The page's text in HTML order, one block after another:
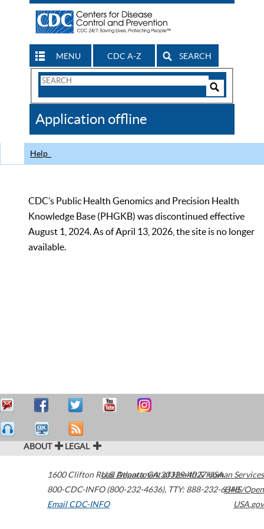
MENU CDC A-Z SEARCH
Search
CDC
Application offline
Help
CDC’s Public Health Genomics and Precision Health
Knowledge Base (PHGKB) was discontinued effective
August 1, 2024. As of April 13, 2026, the site is no longer
available.
ABOUT LEGAL
1600 Clifton Road Atlanta,GA30329-4027USA
800-CDC-INFO (800-232-4636), TTY: 888-232-6348
Email CDC-INFO
U.S. Department of Health & Human Services
HHS/Open
USA.gov